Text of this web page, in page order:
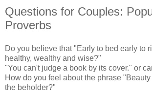
Questions for Couples:
Proverbs
Do you believe that "Early to bed early to
healthy, wealthy and wise?"
"You can't judge a book by its cover." or
How do you feel about the phrase
the beholder?"